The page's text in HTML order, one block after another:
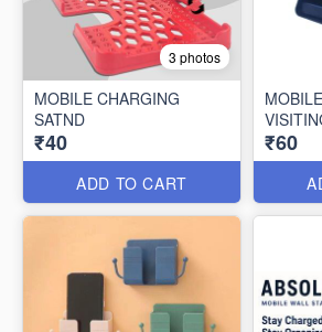
3 photos
MOBILE CHARGING
SATND
₹40
ADD TO CART
₹60